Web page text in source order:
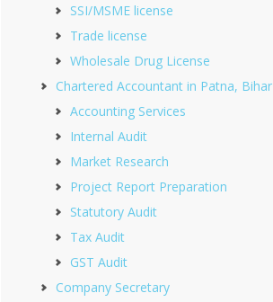
SSI/MSME license
Trade license
Wholesale Drug License
Chartered Accountant in Patna, Bihar
Accounting Services
Internal Audit
Market Research
Project Report Preparation
Statutory Audit
Tax Audit
GST Audit
Company Secretary